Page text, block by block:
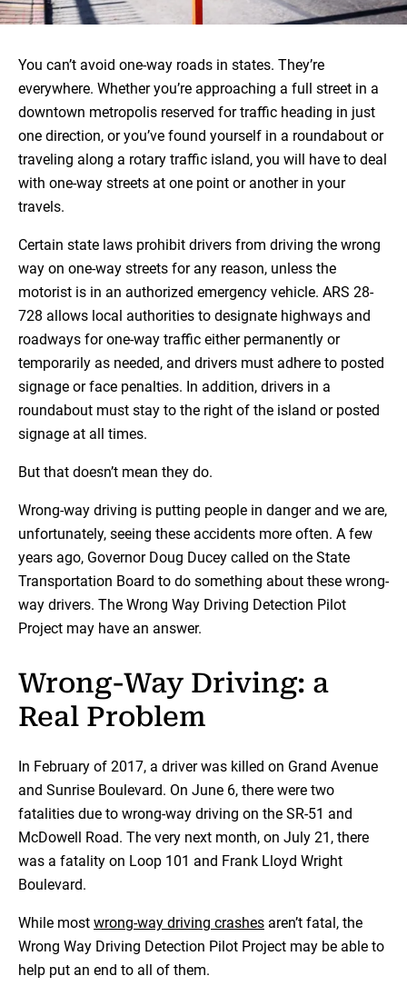
You can’t avoid one-way roads in states. They’re
everywhere. Whether you’re approaching a full street in a
downtown metropolis reserved for traffic heading in just
one direction, or you’ve found yourself in a roundabout or
traveling along a rotary traffic island, you will have to deal
with one-way streets at one point or another in your
travels.
Certain state laws prohibit drivers from driving the wrong
way on one-way streets for any reason, unless the
motorist is in an authorized emergency vehicle. ARS 28-
728 allows local authorities to designate highways and
roadways for one-way traffic either permanently or
temporarily as needed, and drivers must adhere to posted
signage or face penalties. In addition, drivers in a
roundabout must stay to the right of the island or posted
signage at all times.
But that doesn’t mean they do.
Wrong-way driving is putting people in danger and we are,
unfortunately, seeing these accidents more often. A few
years ago, Governor Doug Ducey called on the State
Transportation Board to do something about these wrong-
way drivers. The Wrong Way Driving Detection Pilot
Project may have an answer.
Wrong-Way Driving: a
Real Problem
In February of 2017, a driver was killed on Grand Avenue
and Sunrise Boulevard. On June 6, there were two
fatalities due to wrong-way driving on the SR-51 and
McDowell Road. The very next month, on July 21, there
was a fatality on Loop 101 and Frank Lloyd Wright
Boulevard.
While most wrong-way driving crashes aren’t fatal, the
Wrong Way Driving Detection Pilot Project may be able to
help put an end to all of them.